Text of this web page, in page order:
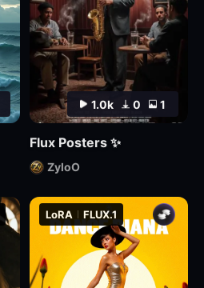
1.0k 0 1
Flux Posters ✨
ZyloO
LoRA FLUX.1